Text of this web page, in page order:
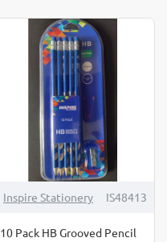
Inspire Stationery IS48413
10 Pack HB Grooved Pencil